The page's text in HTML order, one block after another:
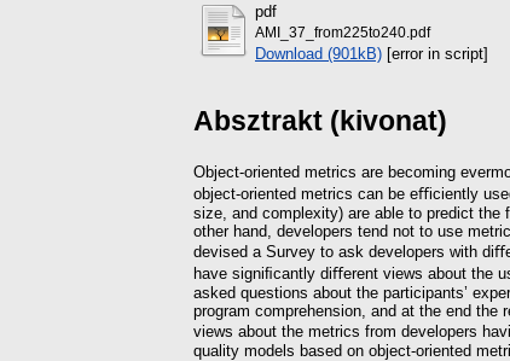
pdf
AMI_37_from225to240.pdf
Download (901kB) [error in script]
Absztrakt (kivonat)
Object-oriented metrics are becoming
object-oriented metrics can be eﬃciently
size, and complexity) are able to predict
other hand, developers tend not to use
devised a Survey to ask developers with
have signiﬁcantly diﬀerent views about the
asked questions about the participants’
program comprehension, and at the end
views about the metrics from developers
quality models based on object-oriented